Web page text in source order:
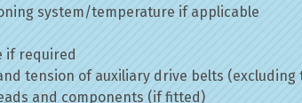
system/temperature if applicable
if required
tension of auxiliary drive belts (excluding
and components (if fitted)